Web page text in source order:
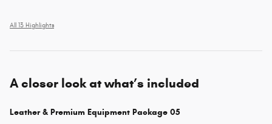
All 13 Highlights
A closer look at what’s included
Leather & Premium Equipment Package 05